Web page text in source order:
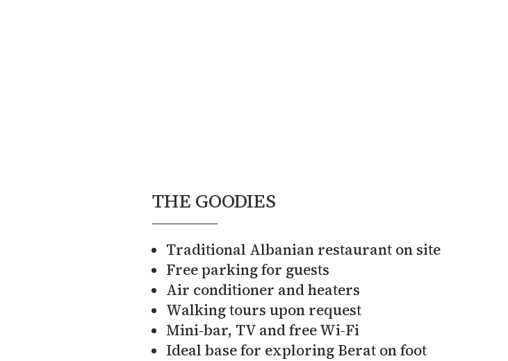
THE GOODIES
Traditional Albanian restaurant on site
Free parking for guests
Air conditioner and heaters
Walking tours upon request
Mini-bar, TV and free Wi-Fi
Ideal base for exploring Berat on foot